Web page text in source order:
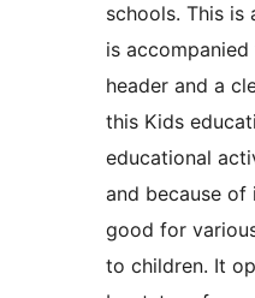
schools. This is
is
header and a
this Kids
educational
and because of
good for
to children. It